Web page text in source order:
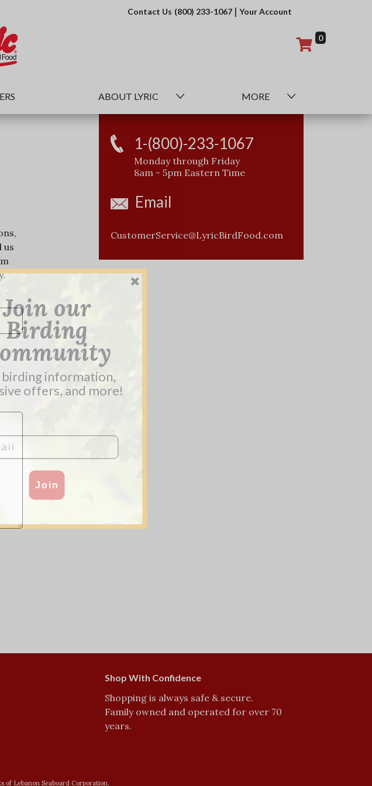
Contact Us (800) 233-1067 | Your Account
0
ABOUT LYRIC MORE
Join our
Birding
birding information,
offers, and more!
Join
us
1-(800)-233-1067
Monday through Friday
8am - 5pm Eastern Time
Email
CustomerService@LyricBirdFood.com
Shop With Confidence
Shopping is always safe & secure.
Family owned and operated for over 70
years.
of Lebanon Seaboard Corporation.